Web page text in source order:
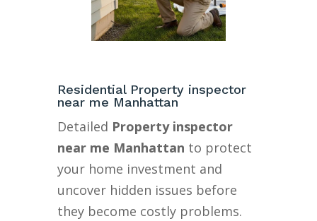
Residential Property inspector
near me Manhattan
Detailed Property inspector
near me Manhattan to protect
your home investment and
uncover hidden issues before
they become costly problems.